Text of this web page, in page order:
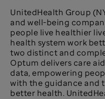
UnitedHealth Group
and well-being
people live healthier
health system work
two distinct and
Optum delivers care
data, empowering
with the guidance and
better health.